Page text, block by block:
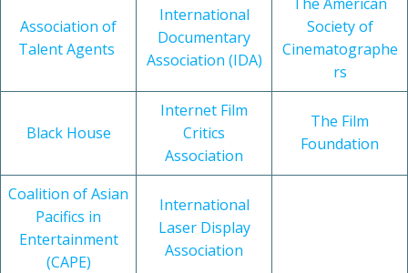
Association of
Talent Agents
International
Documentary
Association (IDA)
Society of
Cinematographe
rs
Black House
Internet Film
Critics
Association
The Film
Foundation
Coalition of Asian
Pacifics in
Entertainment
(CAPE)
International
Laser Display
Association